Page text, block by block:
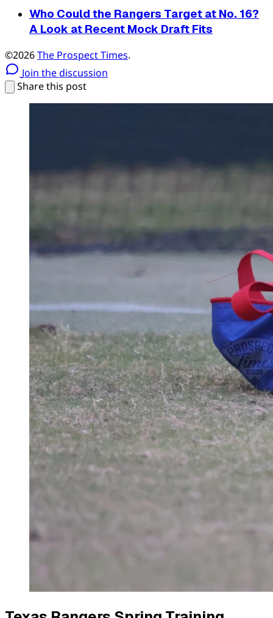
Who Could the Rangers Target at No. 16?
A Look at Recent Mock Draft Fits
©2026The Prospect Times.
Join the discussion
Share this post